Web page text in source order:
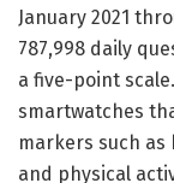
January 2021
787,998 daily
a five-point
smartwatches
markers such
and physical